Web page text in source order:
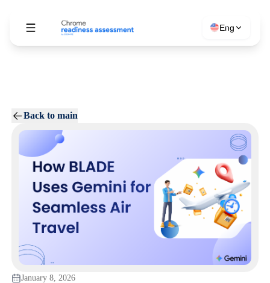
Eng
Back to main
January 8, 2026